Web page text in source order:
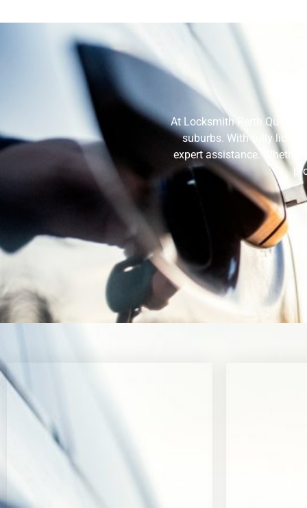
At Locksmith Perth Quote,
suburbs. With fully
expert assistance.